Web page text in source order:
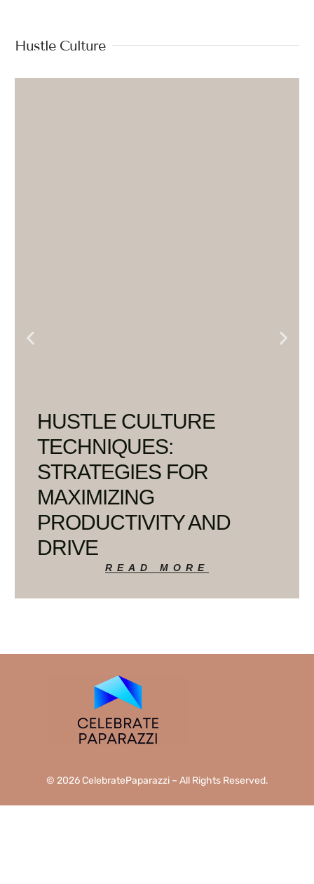
Hustle Culture
HUSTLE CULTURE
TECHNIQUES:
STRATEGIES FOR
MAXIMIZING
PRODUCTIVITY AND
DRIVE
READ MORE
© 2026 CelebratePaparazzi – All Rights Reserved.